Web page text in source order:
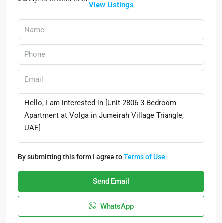
View Listings
By submitting this form I agree toTerms of Use
Send Email
WhatsApp